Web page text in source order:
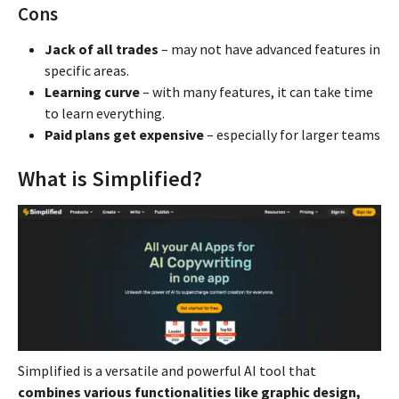
Cons
Jack of all trades – may not have advanced features in
specific areas.
Learning curve– with many features, it can take time
to learn everything.
Paid plans get expensive– especially for larger teams
What is Simplified?
Simplified is a versatile and powerful AI tool that
combines various functionalities like graphic design,